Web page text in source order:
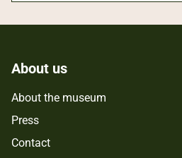
About us
About the museum
Press
Contact